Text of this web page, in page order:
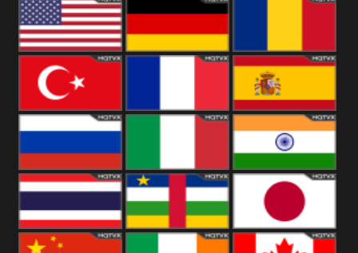
18+ Arabian
Kingdom
United States Romania
Turkey Spain
Russia Italy India